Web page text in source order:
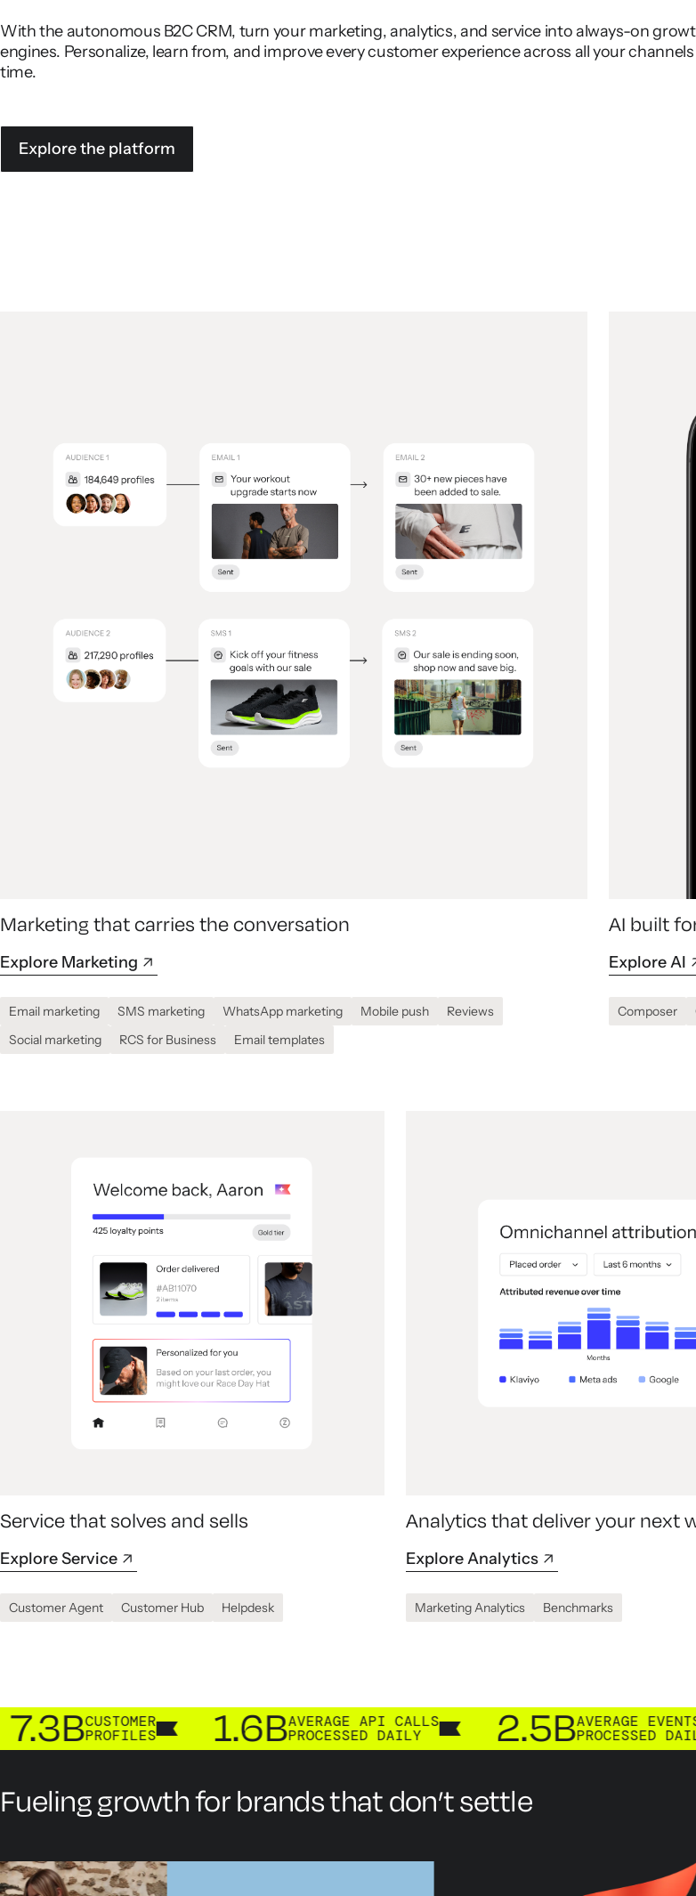
With the autonomous B2C CRM, turn your marketing, analytics, and service into always-on
engines. Personalize, learn from, and improve every customer experience across all your
time.
Explore the platform
Marketing that carries the conversation
Explore Marketing
Email marketing SMS marketing WhatsApp marketing Mobile push
Reviews
Social marketing
RCS for Business Email templates
AI built
Explore AI
Composer
Service that solves and sells
Explore Service
Customer Agent Customer Hub Helpdesk
Analytics that deliver your next
Explore Analytics
Marketing Analytics Benchmarks
CUSTOMER
PROFILES 1.6BAVERAGE API CALLS
PROCESSED DAILY 2.5BAVERAGE EVENTS
PROCESSED DAILY
Fueling growth for brands that don’t settle